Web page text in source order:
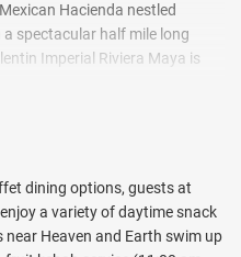
Hacienda nestled
spectacular half mile long
Imperial Riviera Maya is
with à la carte breakfast
9 restaurants with no
pools, including a main
pools in Riviera Maya
is a "lazy river" style swim-up
premium WiFi, and much
dining options, guests at
a variety of daytime snack
Heaven and Earth swim up